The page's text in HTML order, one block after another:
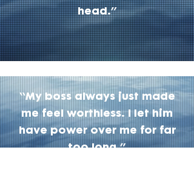
head.”
“My boss always just made
me feel worthless. I let him
have power over me for far
too long.”